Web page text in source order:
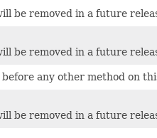
be removed in a future
be removed in a future
any other method on
be removed in a future